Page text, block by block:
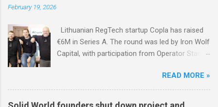
February 19, 2026
Lithuanian RegTech startup Copla has raised
€6M in Series A. The round was led by Iron Wolf
Capital, with participation from Operator Stack
Superhero Capital, NGL Ventures, Loggerhead
Partners, and FIRSTPICK.
READ MORE »